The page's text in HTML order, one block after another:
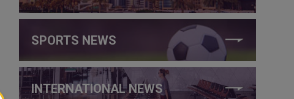
SPORTS NEWS
INTERNATIONAL NEWS